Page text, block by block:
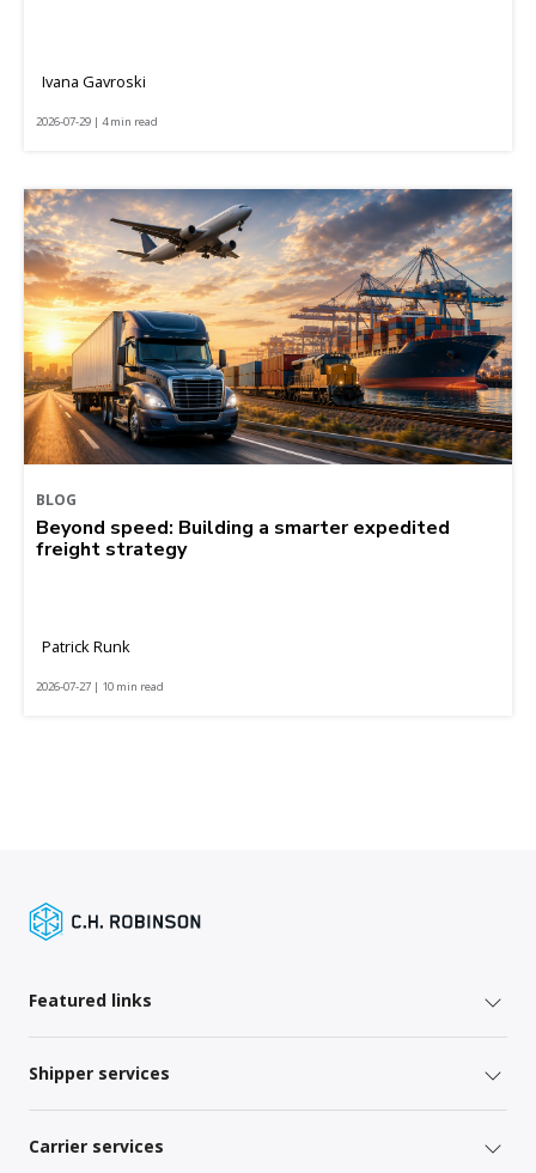
Ivana Gavroski
2026-07-29 | 4 min read
BLOG
Beyond speed: Building a smarter expedited
freight strategy
Patrick Runk
2026-07-27 | 10 min read
Featured links
Shipper services
Carrier services